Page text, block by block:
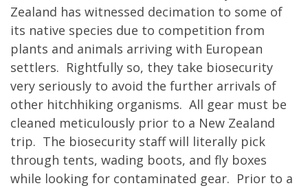
Zealand has witnessed decimation to some of
its native species due to competition from
plants and animals arriving with European
settlers. Rightfully so, they take biosecurity
very seriously to avoid the further arrivals of
other hitchhiking organisms. All gear must be
cleaned meticulously prior to a New Zealand
trip. The biosecurity staff will literally pick
through tents, wading boots, and fly boxes
while looking for contaminated gear. Prior to a